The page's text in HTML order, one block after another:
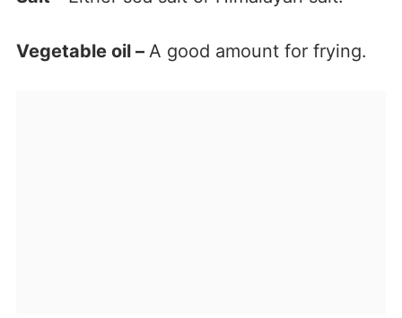
Vegetable oil – A good amount for frying.